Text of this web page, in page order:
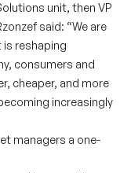
unit, then VP
said: “We are
reshaping
consumers and
cheaper, and more
increasingly
managers a one-